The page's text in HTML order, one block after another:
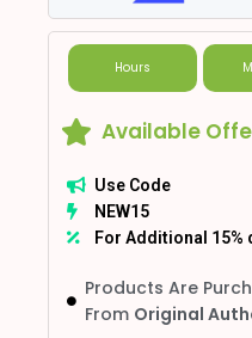
Hours
Available
Use Code
NEW15
For Additional 15%
Products Are
From Original